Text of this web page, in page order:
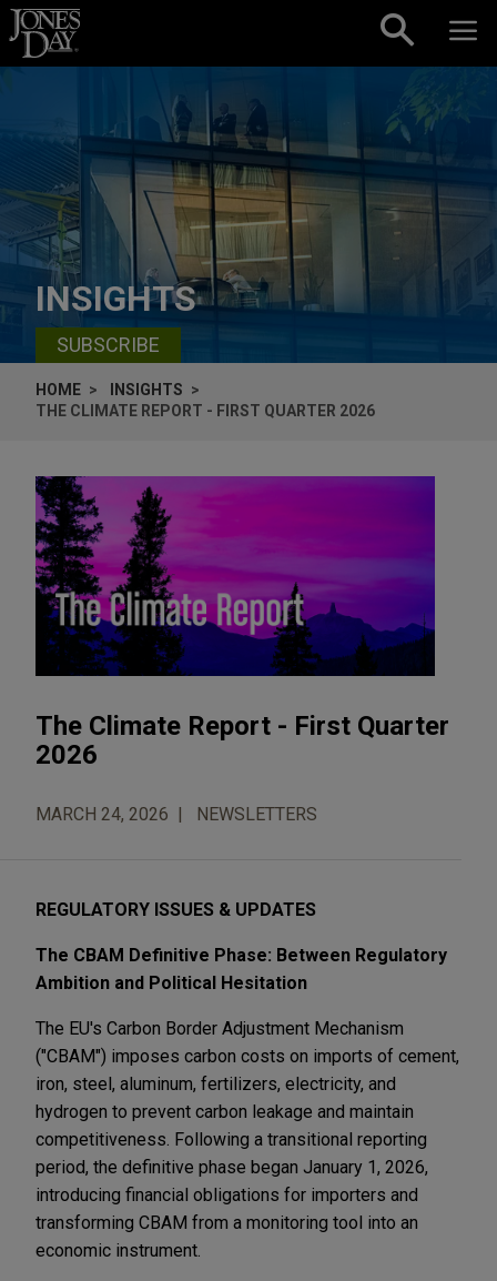
Skip to content
INSIGHTS
SUBSCRIBE
HOME
INSIGHTS
THE CLIMATE REPORT - FIRST QUARTER 2026
The Climate Report - First Quarter
2026
MARCH 24, 2026 NEWSLETTERS
REGULATORY ISSUES & UPDATES
The CBAM Definitive Phase: Between Regulatory
Ambition and Political Hesitation
The EU's Carbon Border Adjustment Mechanism
("CBAM") imposes carbon costs on imports of cement,
iron, steel, aluminum, fertilizers, electricity, and
hydrogen to prevent carbon leakage and maintain
competitiveness. Following a transitional reporting
period, the definitive phase began January 1, 2026,
introducing financial obligations for importers and
transforming CBAM from a monitoring tool into an
economic instrument.